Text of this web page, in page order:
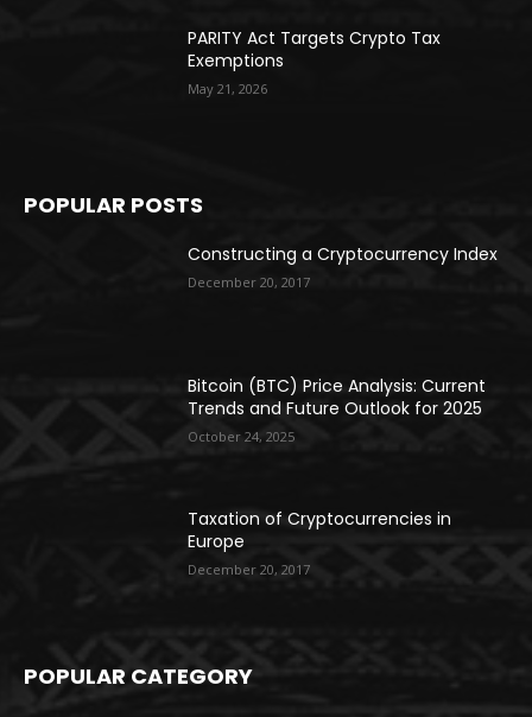
PARITY Act Targets Crypto Tax
Exemptions
May 21, 2026
POPULAR POSTS
Constructing a Cryptocurrency Index
December 20, 2017
Bitcoin (BTC) Price Analysis: Current
Trends and Future Outlook for 2025
October 24, 2025
Taxation of Cryptocurrencies in
Europe
December 20, 2017
POPULAR CATEGORY